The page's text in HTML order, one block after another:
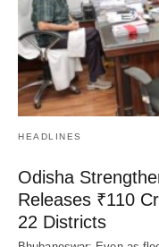
HEADLINES
Odisha
Releases ₹110
22 Districts